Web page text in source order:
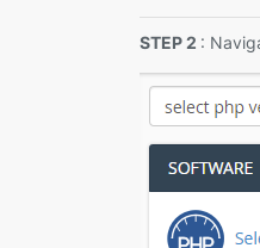
STEP 2 :